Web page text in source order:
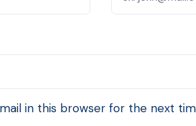
in this browser for the next